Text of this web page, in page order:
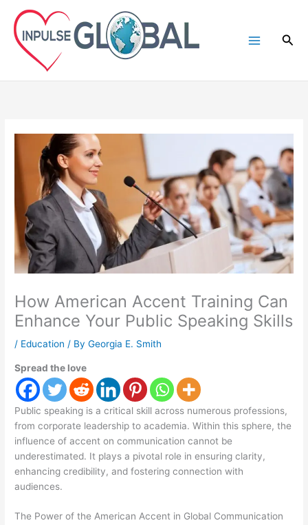
content
How American Accent Training Can
Enhance Your Public Speaking Skills
/ Education / ByGeorgia E. Smith
Spread the love
Public speaking is a critical skill across numerous professions,
from corporate leadership to academia. Within this sphere, the
influence of accent on communication cannot be
underestimated. It plays a pivotal role in ensuring clarity,
enhancing credibility, and fostering connection with
audiences.
The Power of the American Accent in Global Communication